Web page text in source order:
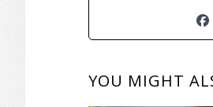
READER
YOU MIGHT